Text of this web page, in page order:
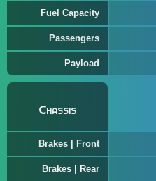
Fuel Capacity
Passengers
Payload
Chassis
Brakes | Front
Brakes | Rear